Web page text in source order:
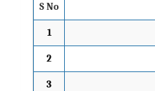
S No
1
2
3